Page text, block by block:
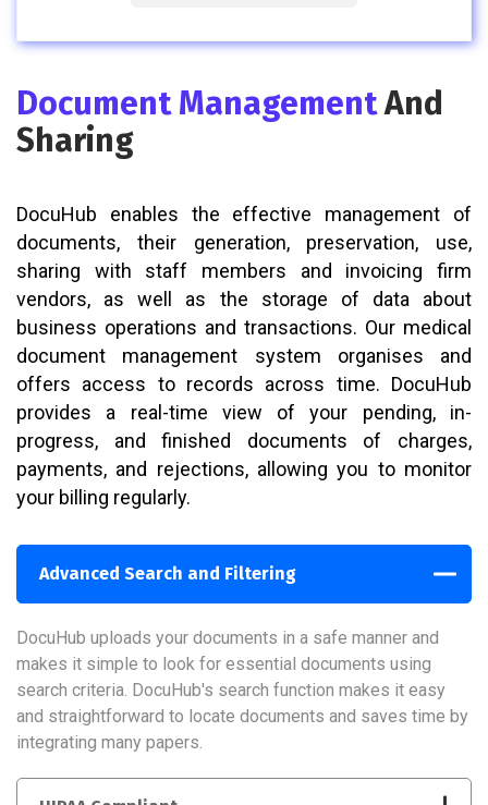
Document ManagementAnd
Sharing
DocuHub enables the effective management of
documents, their generation, preservation, use,
sharing with staff members and invoicing firm
vendors, as well as the storage of data about
business operations and transactions. Our medical
document management system organises and
offers access to records across time. DocuHub
provides a real-time view of your pending, in-
progress, and finished documents of charges,
payments, and rejections, allowing you to monitor
your billing regularly.
Advanced Search and Filtering
DocuHub uploads your documents in a safe manner and
makes it simple to look for essential documents using
search criteria. DocuHub's search function makes it easy
and straightforward to locate documents and saves time by
integrating many papers.